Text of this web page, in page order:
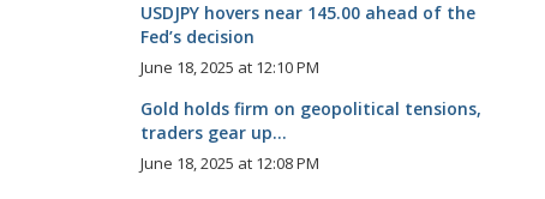
USDJPY hovers near 145.00 ahead of the
Fed’s decision
June 18, 2025 at 12:10 PM
Gold holds firm on geopolitical tensions,
traders gear up...
June 18, 2025 at 12:08 PM